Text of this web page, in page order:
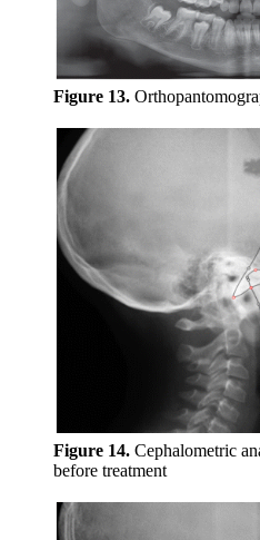
Figure 13.
Figure 14. Cephalometric
before treatment